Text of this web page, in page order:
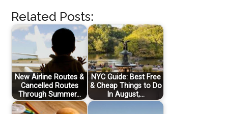
Related Posts:
New Airline Routes &
Cancelled Routes
Through Summer…
NYC Guide: Best Free
& Cheap Things to Do
In August,…